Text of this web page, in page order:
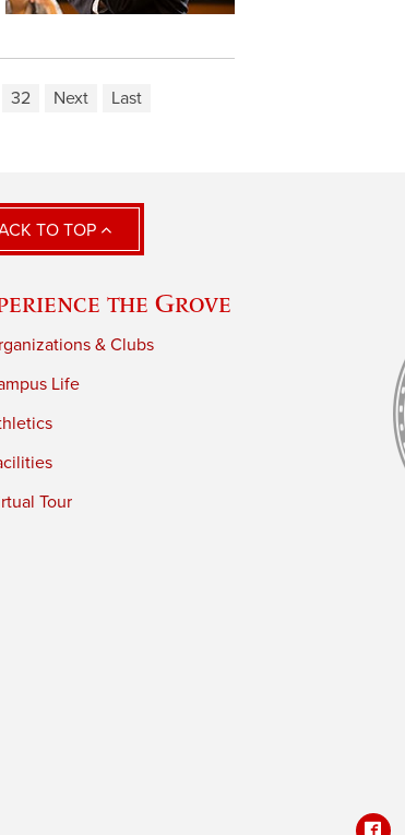
32 Next Last
TO TOP
the Grove
& Clubs
Life
Tour